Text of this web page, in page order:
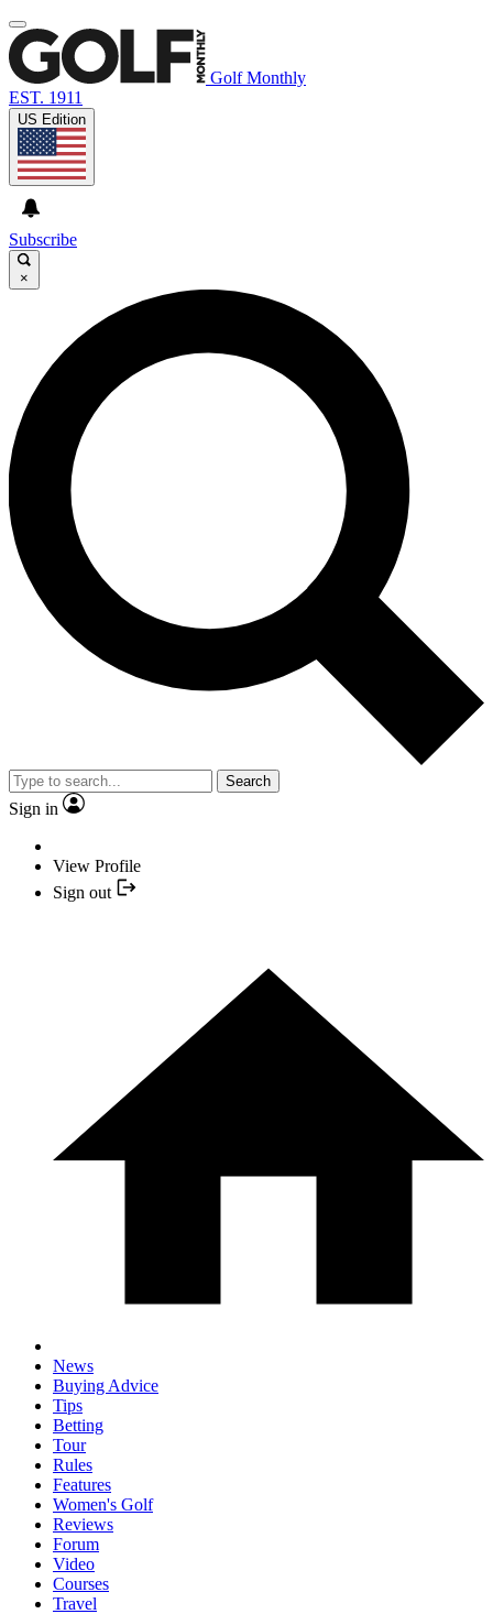
Golf Monthly
EST. 1911
US Edition
Subscribe
×
Search
Sign in
View Profile
Sign out
News
Buying Advice
Tips
Betting
Tour
Rules
Features
Women's Golf
Reviews
Forum
Video
Courses
Travel